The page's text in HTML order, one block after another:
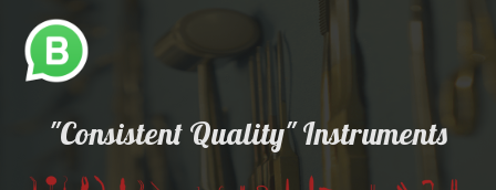
"Consistent Quality" Instruments